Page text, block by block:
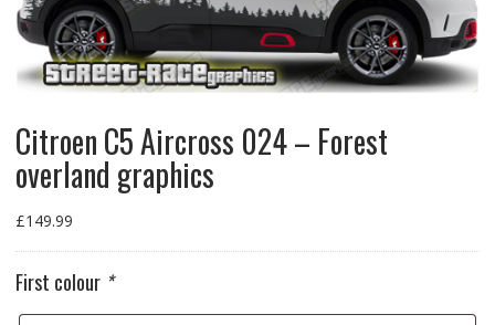
Citroen C5 Aircross 024 – Forest
overland graphics
£149.99
First colour *